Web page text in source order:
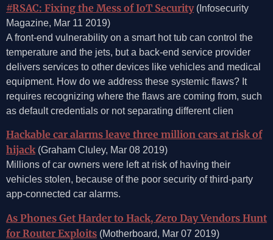
#RSAC: Fixing the Mess of IoT Security(Infosecurity
Magazine, Mar 11 2019)
A front-end vulnerability on a smart hot tub can control the
temperature and the jets, but a back-end service provider
delivers services to other devices like vehicles and medical
equipment. How do we address these systemic flaws? It
requires recognizing where the flaws are coming from, such
as default credentials or not separating different clien
Hackable car alarms leave three million cars at risk of
hijack(Graham Cluley, Mar 08 2019)
Millions of car owners were left at risk of having their
vehicles stolen, because of the poor security of third-party
app-connected car alarms.
As Phones Get Harder to Hack, Zero Day Vendors Hunt
for Router Exploits (Motherboard, Mar 07 2019)